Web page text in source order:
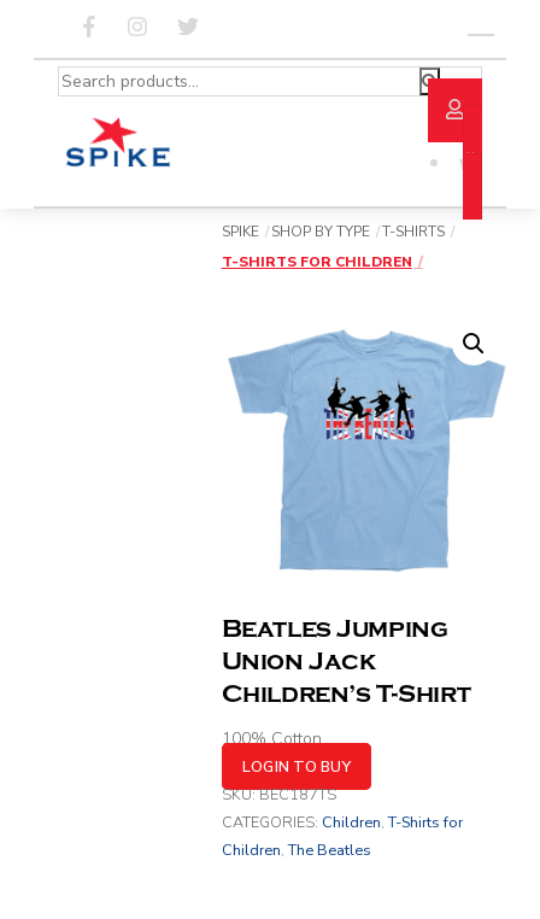
content
Search
SPIKE SHOP BY TYPE
T-SHIRTS
T-SHIRTS FOR CHILDREN
Beatles Jumping
Union Jack
Children’s T-Shirt
100% Cotton
LOGIN TO BUY
SKU:BEC187TS
CATEGORIES: Children,T-Shirts for
Children,The Beatles